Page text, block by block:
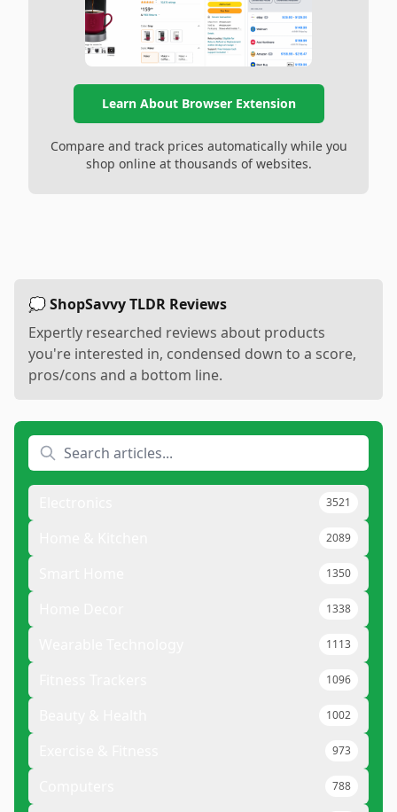
Learn About Browser Extension
Compare and track prices automatically while you
shop online at thousands of websites.
💭 ShopSavvy TLDR Reviews
Expertly researched reviews about products
you're interested in, condensed down to a score,
pros/cons and a bottom line.
3521
2089
1350
1338
1113
1096
1002
973
788